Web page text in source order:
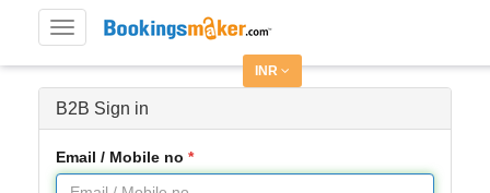
Toggle
navigation
INR
B2B Sign in
Email / Mobile no